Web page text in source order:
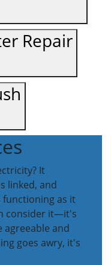
Repair
It
linked, and
functioning as it
consider it—it's
agreeable and
goes awry, it's